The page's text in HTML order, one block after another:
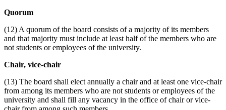
Quorum
(12) A quorum of the board consists of a majority of its members
and that majority must include at least half of the members who are
not students or employees of the university.
Chair, vice-chair
(13) The board shall elect annually a chair and at least one vice-chair
from among its members who are not students or employees of the
university and shall fill any vacancy in the office of chair or vice-